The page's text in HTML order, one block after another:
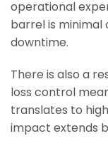
operational
barrel is
downtime.
There is also a
loss control
translates to
impact extends